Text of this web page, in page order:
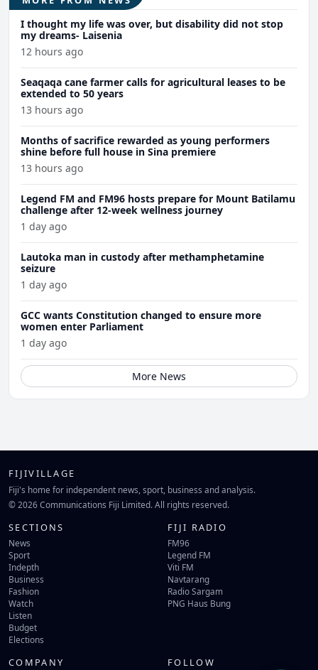
I thought my life was over, but disability did not stop
my dreams- Laisenia
12 hours ago
Seaqaqa cane farmer calls for agricultural leases to be
extended to 50 years
13 hours ago
Months of sacrifice rewarded as young performers
shine before full house in Sina premiere
13 hours ago
Legend FM and FM96 hosts prepare for Mount Batilamu
challenge after 12-week wellness journey
1 day ago
Lautoka man in custody after methamphetamine
seizure
1 day ago
GCC wants Constitution changed to ensure more
women enter Parliament
1 day ago
More News
FIJIVILLAGE
Fiji's home for independent news, sport, business and analysis.
© 2026 Communications Fiji Limited. All rights reserved.
SECTIONS
News
Sport
Indepth
Business
Fashion
Watch
Listen
Budget
Elections
FIJI RADIO
FM96
Legend FM
Viti FM
Navtarang
Radio Sargam
PNG Haus Bung
COMPANY FOLLOW